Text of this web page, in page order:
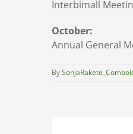
Interbimall
October:
Annual General
By